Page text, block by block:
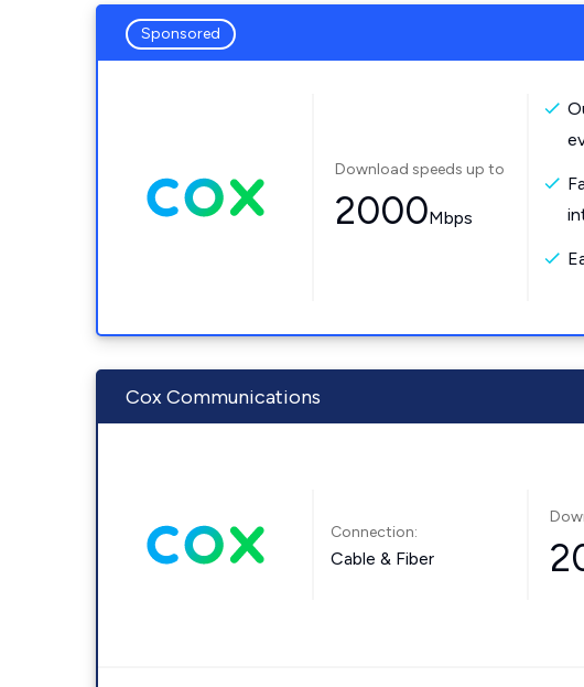
Sponsored
Download speeds up to
2000Mbps
Cox Communications
Connection:
Cable & Fiber